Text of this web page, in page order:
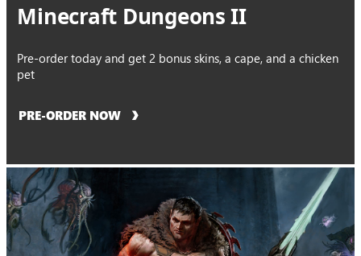
Minecraft Dungeons II
Pre-order today and get 2 bonus skins, a cape, and a chicken
pet
PRE-ORDER NOW